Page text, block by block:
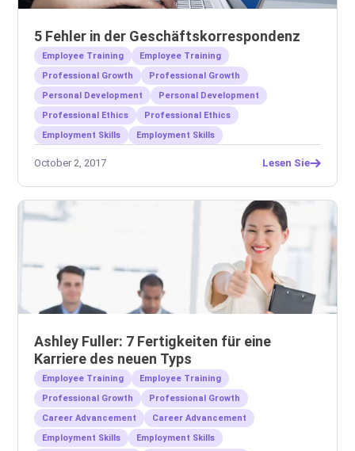
5 Fehler in der Geschäftskorrespondenz
Employee Training
Employee Training
Professional Growth
Professional Growth
Personal Development
Personal Development
Professional Ethics
Professional Ethics
Employment Skills
Employment Skills
October 2, 2017 Lesen Sie
Ashley Fuller: 7 Fertigkeiten für eine
Karriere des neuen Typs
Employee Training
Employee Training
Professional Growth
Professional Growth
Career Advancement
Career Advancement
Employment Skills
Employment Skills